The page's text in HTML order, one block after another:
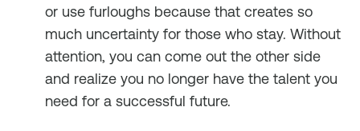
or use furloughs because that creates so
much uncertainty for those who stay. Without
attention, you can come out the other side
and realize you no longer have the talent you
need for a successful future.